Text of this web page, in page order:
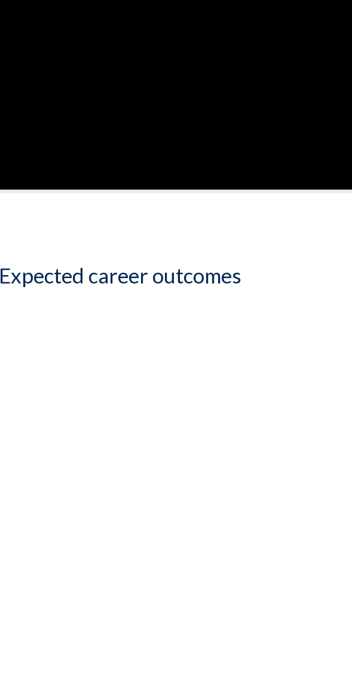
Expected career outcomes